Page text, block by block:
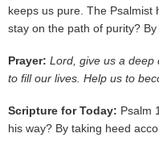
keeps us pure. The Psalmist
stay on the path of purity?
Prayer: Lord, give us a deep
to fill our lives. Help us to
Scripture for Today: Psalm
his way? By taking heed